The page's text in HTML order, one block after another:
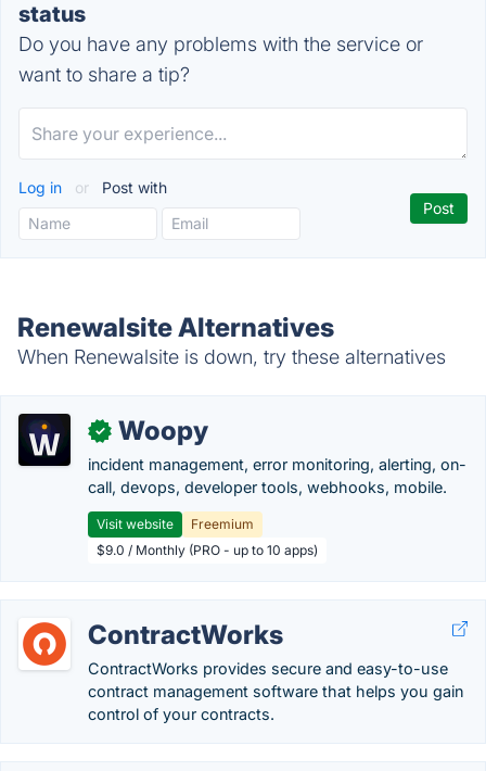
status
Do you have any problems with the service or
want to share a tip?
Log in or Post with
Renewalsite Alternatives
When Renewalsite is down, try these alternatives
✓ Woopy
incident management, error monitoring, alerting, on-
call, devops, developer tools, webhooks, mobile.
Visit website
Freemium
$9.0 / Monthly (PRO - up to 10 apps)
ContractWorks
ContractWorks provides secure and easy-to-use
contract management software that helps you gain
control of your contracts.